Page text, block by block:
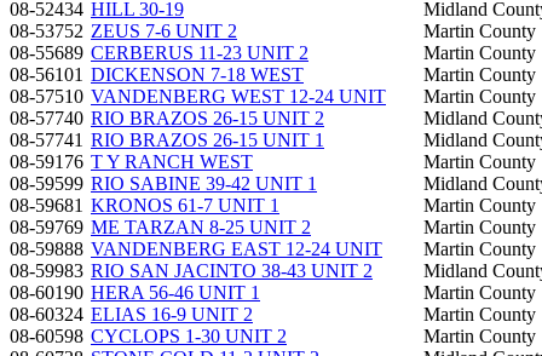
08-52434 HILL 30-19
Midland
08-53752 ZEUS 7-6 UNIT 2
Martin County
08-55689 CERBERUS 11-23 UNIT 2
Martin County
08-56101 DICKENSON 7-18 WEST
Martin County
08-57510 VANDENBERG WEST 12-24 UNIT
Martin County
08-57740 RIO BRAZOS 26-15 UNIT 2
Midland
08-57741 RIO BRAZOS 26-15 UNIT 1
Midland
08-59176 T Y RANCH WEST
Martin County
08-59599 RIO SABINE 39-42 UNIT 1
Midland
08-59681 KRONOS 61-7 UNIT 1
Martin County
08-59769 ME TARZAN 8-25 UNIT 2
Martin County
08-59888 VANDENBERG EAST 12-24 UNIT
Martin County
08-59983 RIO SAN JACINTO 38-43 UNIT 2
Midland
08-60190 HERA 56-46 UNIT 1
Martin County
08-60324 ELIAS 16-9 UNIT 2
Martin County
08-60598 CYCLOPS 1-30 UNIT 2
Martin County